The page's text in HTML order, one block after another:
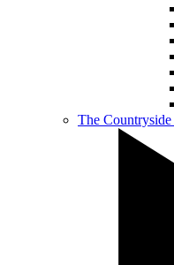
The Countryside